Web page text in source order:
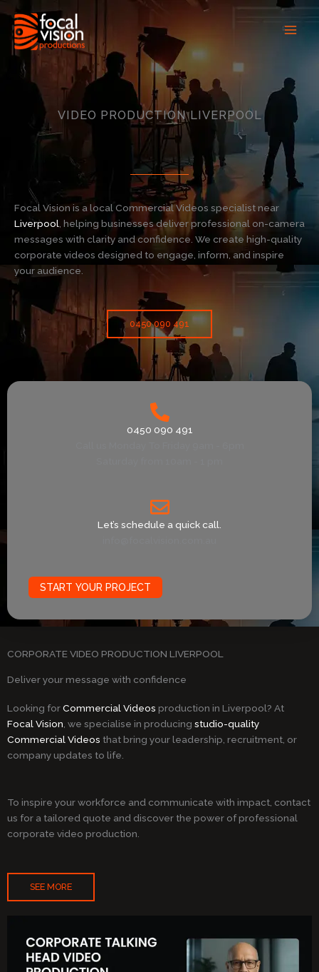
content
VIDEO PRODUCTION LIVERPOOL
Focal Vision is a local Commercial Videos specialist near
Liverpool , helping businesses deliver professional on-camera
messages with clarity and confidence. We create high-quality
corporate videos designed to engage, inform, and inspire
your audience.
0450 090 491
0450 090 491
Let’s schedule a quick call.
START YOUR PROJECT
CORPORATE VIDEO PRODUCTION LIVERPOOL
Deliver your message with confidence
Looking forCommercial Videos production in Liverpool? At
Focal Vision , we specialise in producing studio-quality
Commercial Videos that bring your leadership, recruitment, or
company updates to life.
To inspire your workforce and communicate with impact, contact
us for a tailored quote and discover the power of professional
corporate video production.
SEE MORE